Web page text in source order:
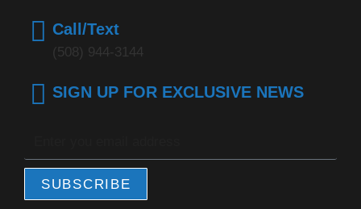
Call/Text
(508) 944-3144
SIGN UP FOR EXCLUSIVE NEWS
SUBSCRIBE